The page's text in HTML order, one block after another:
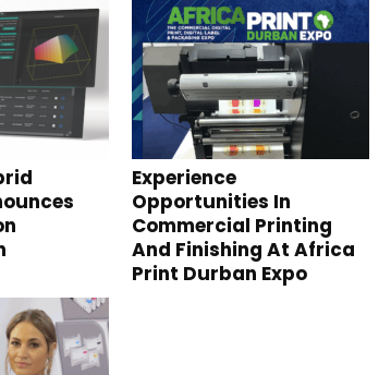
Experience
Opportunities In
Commercial Printing
And Finishing At Africa
Print Durban Expo